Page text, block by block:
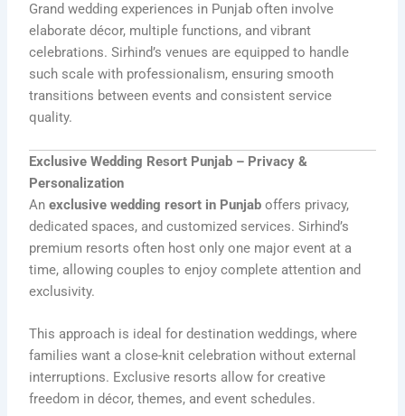
Grand wedding experiences in Punjab often involve
elaborate décor, multiple functions, and vibrant
celebrations. Sirhind’s venues are equipped to handle
such scale with professionalism, ensuring smooth
transitions between events and consistent service
quality.
Exclusive Wedding Resort Punjab – Privacy &
Personalization
Anexclusive wedding resort in Punjab offers privacy,
dedicated spaces, and customized services. Sirhind’s
premium resorts often host only one major event at a
time, allowing couples to enjoy complete attention and
exclusivity.
This approach is ideal for destination weddings, where
families want a close-knit celebration without external
interruptions. Exclusive resorts allow for creative
freedom in décor, themes, and event schedules.